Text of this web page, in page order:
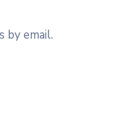
email.